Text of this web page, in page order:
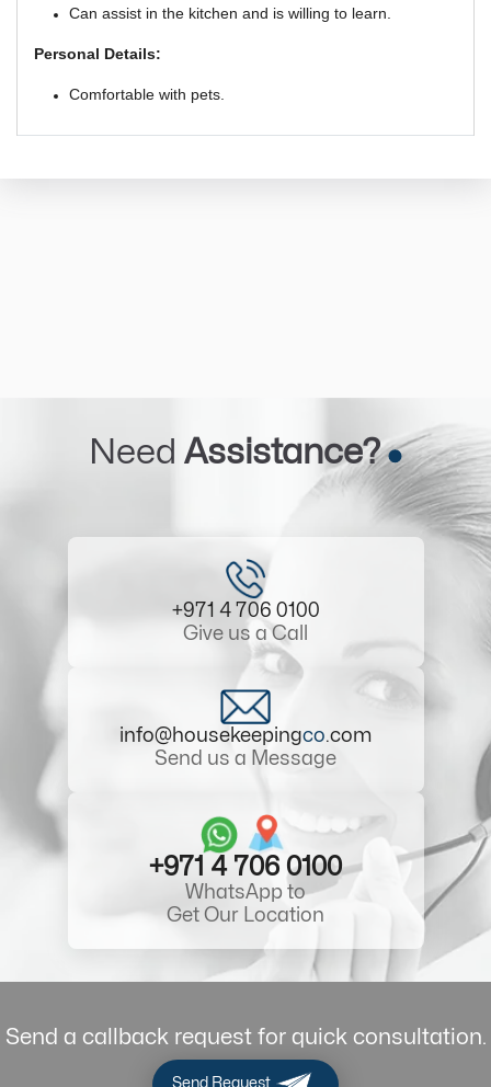
Can assist in the kitchen and is willing to learn.
Personal Details:
Comfortable with pets.
Need Assistance?
+971 4 706 0100
Give us a Call
info@housekeepingco.com
Send us a Message
+971 4 706 0100
WhatsApp to
Get Our Location
Send a callback request for quick consultation.
Send Request